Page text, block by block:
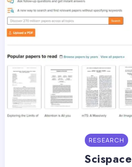
RESEARCH
Scispace